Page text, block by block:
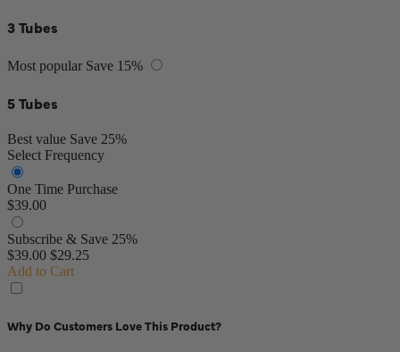
3 Tubes
Most popular Save 15%
5 Tubes
Best value Save 25%
Select Frequency
One Time Purchase
$39.00
Subscribe & Save 25%
$39.00 $29.25
Add to Cart
Why Do Customers Love This Product?